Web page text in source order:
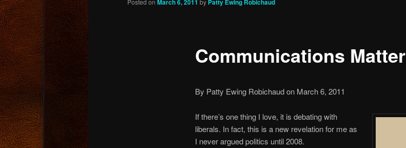
Communications Matter
March 6, 2011 Patty Ewing Robichaud
By Patty Ewing Robichaud on March 6, 2011
If there’s one thing I love, it is debating with
liberals. In fact, this is a new revelation for me as
I never argued politics until 2008.